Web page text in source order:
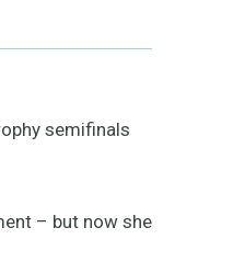
semifinals
– but now she